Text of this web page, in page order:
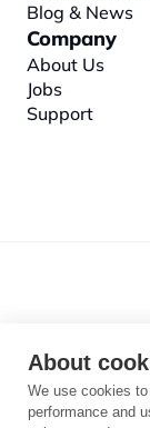
Blog & News
Company
About Us
Jobs
Support
About
We use cookies
performance and